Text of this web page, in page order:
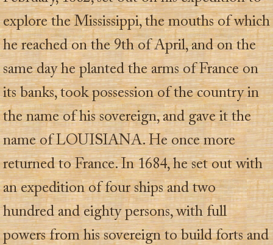
explore the Mississippi, the mouths of which
he reached on the 9th of April, and on the
same day he planted the arms of France on
its banks, took possession of the country in
the name of his sovereign, and gave it the
name of LOUISIANA. He once more
returned to France. In 1684, he set out with
an expedition of four ships and two
hundred and eighty persons, with full
powers from his sovereign to build forts and